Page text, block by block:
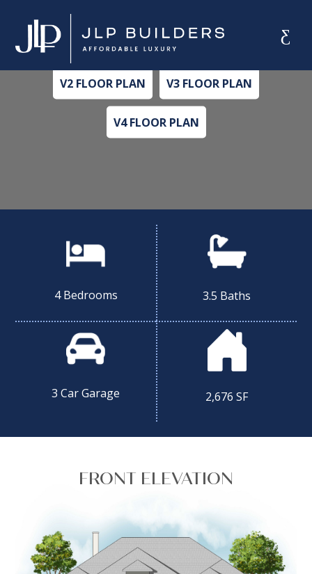
Alternate Plan Versions
V2 FLOOR PLAN V3 FLOOR PLAN
V4 FLOOR PLAN
4 Bedrooms 3.5 Baths
3 Car Garage 2,676 SF
FRONT ELEVATION